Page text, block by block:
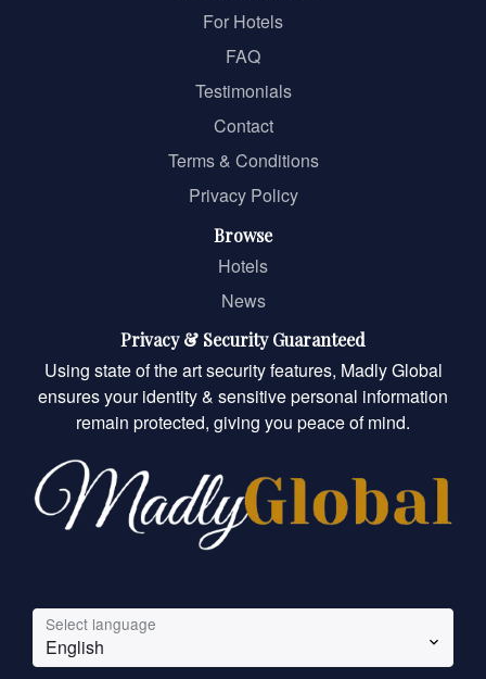
For Hotels
FAQ
Testimonials
Contact
Terms & Conditions
Privacy Policy
Browse
Hotels
News
Privacy & Security Guaranteed
Using state of the art security features, Madly Global
ensures your identity & sensitive personal information
remain protected, giving you peace of mind.
Select language
English